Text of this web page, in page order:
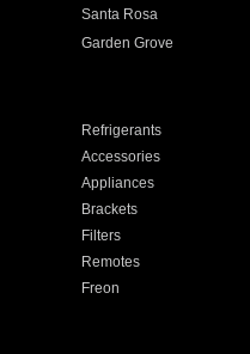
Santa Rosa
Garden Grove
Refrigerants
Accessories
Appliances
Brackets
Filters
Remotes
Freon